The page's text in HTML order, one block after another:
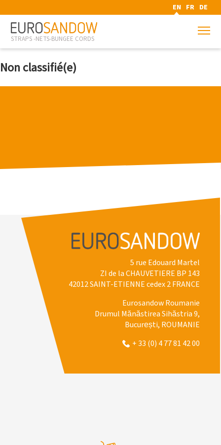
EN FR DE
STRAPS -NETS-BUNGEE CORDS
Non classifié(e)
5 rue Edouard Martel
ZI de la CHAUVETIERE BP 143
42012 SAINT-ETIENNE cedex 2 FRANCE
Eurosandow Roumanie
Drumul Mănăstirea Sihăstria 9,
București, ROUMANIE
+ 33 (0) 4 77 81 42 00